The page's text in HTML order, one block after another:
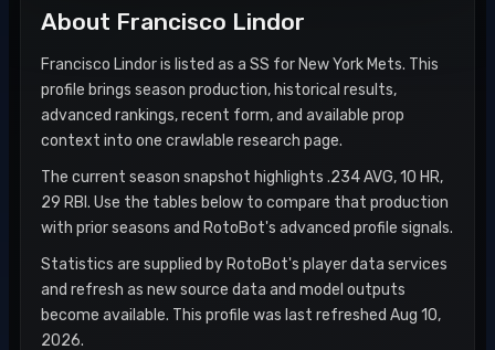
About Francisco Lindor
Francisco Lindor is listed as a SS for New York Mets. This
profile brings season production, historical results,
advanced rankings, recent form, and available prop
context into one crawlable research page.
The current season snapshot highlights .234 AVG, 10 HR,
29 RBI. Use the tables below to compare that production
with prior seasons and RotoBot's advanced profile signals.
Statistics are supplied by RotoBot's player data services
and refresh as new source data and model outputs
become available. This profile was last refreshed Aug 10,
2026.